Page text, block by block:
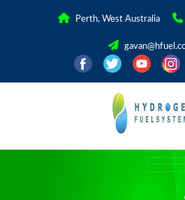
Perth, West Australia